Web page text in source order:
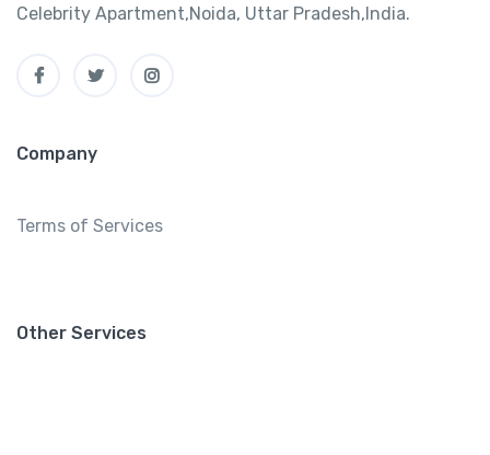
Celebrity Apartment,Noida, Uttar Pradesh,India.
Company
Terms of Services
Other Services